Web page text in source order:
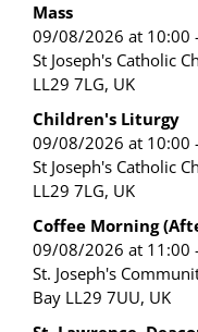
Mass
09/08/2026 at 10:00
St Joseph's Catholic
LL29 7LG, UK
Children's Liturgy
09/08/2026 at 10:00
St Joseph's Catholic
LL29 7LG, UK
Coffee Morning
09/08/2026 at 11:00
St. Joseph's
Bay LL29 7UU, UK